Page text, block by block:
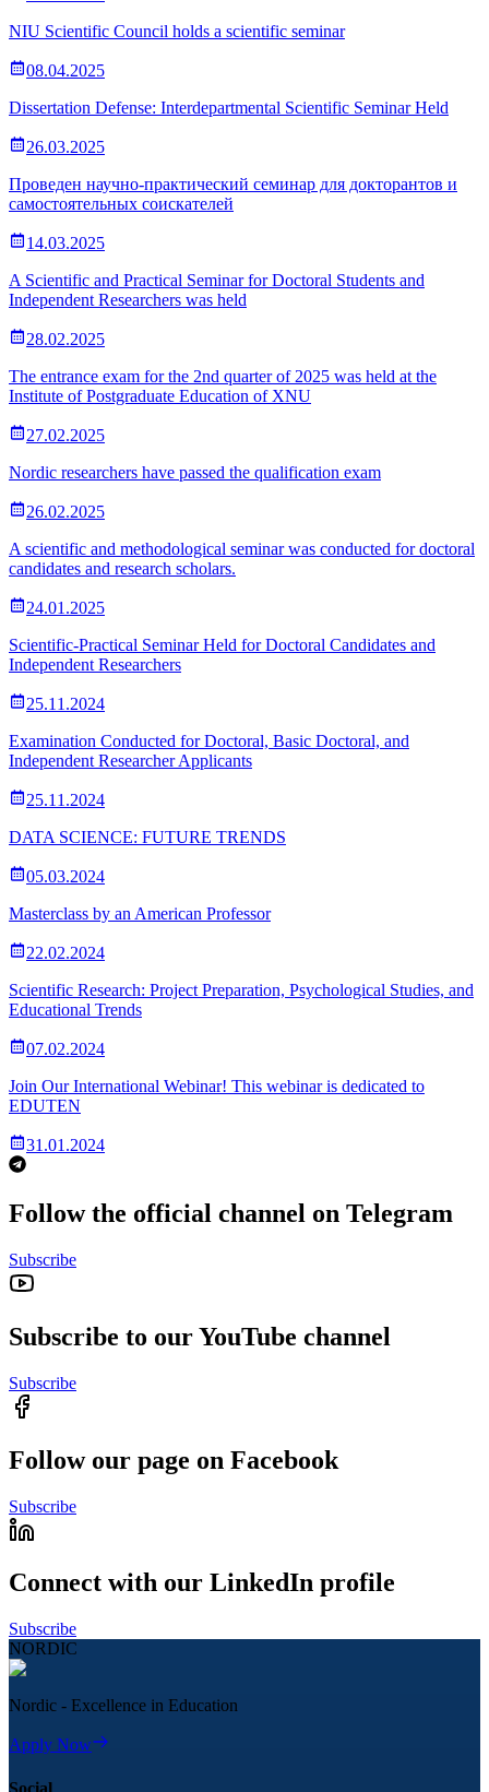
NIU Scientific Council holds a scientific seminar
08.04.2025
Dissertation Defense: Interdepartmental Scientific Seminar Held
26.03.2025
Проведен научно-практический семинар для докторантов и
самостоятельных соискателей
14.03.2025
A Scientific and Practical Seminar for Doctoral Students and
Independent Researchers was held
28.02.2025
The entrance exam for the 2nd quarter of 2025 was held at the
Institute of Postgraduate Education of XNU
27.02.2025
Nordic researchers have passed the qualification exam
26.02.2025
A scientific and methodological seminar was conducted for doctoral
candidates and research scholars.
24.01.2025
Scientific-Practical Seminar Held for Doctoral Candidates and
Independent Researchers
25.11.2024
Examination Conducted for Doctoral, Basic Doctoral, and
Independent Researcher Applicants
25.11.2024
DATA SCIENCE: FUTURE TRENDS
05.03.2024
Masterclass by an American Professor
22.02.2024
Scientific Research: Project Preparation, Psychological Studies, and
Educational Trends
07.02.2024
Join Our International Webinar! This webinar is dedicated to
EDUTEN
31.01.2024
Follow the official channel on Telegram
Subscribe
Subscribe to our YouTube channel
Subscribe
Follow our page on Facebook
Subscribe
Connect with our LinkedIn profile
Subscribe
NORDIC
Nordic - Excellence in Education
Apply Now
Social